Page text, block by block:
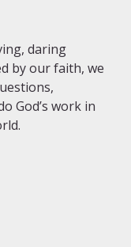
daring
by our faith, we
God’s work in